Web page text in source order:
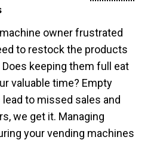
owner frustrated
to restock the products
keeping them full eat
valuable time? Empty
to missed sales and
we get it. Managing
your vending machines